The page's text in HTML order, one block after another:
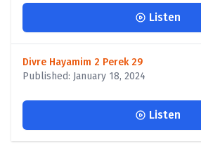
Listen
Divre Hayamim 2 Perek 29
Published: January 18, 2024
Listen